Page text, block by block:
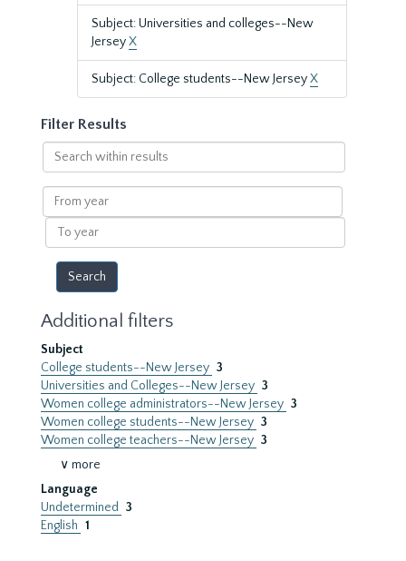
Subject: Universities and colleges--New
JerseyX
Subject: College students--New JerseyX
Filter Results
Search
within
results
From
year
To
year
Additional filters
Subject
College students--New Jersey 3
Universities and Colleges--New Jersey 3
Women college administrators--New Jersey 3
Women college students--New Jersey 3
Women college teachers--New Jersey 3
∨ more
Language
Undetermined
3
English 1